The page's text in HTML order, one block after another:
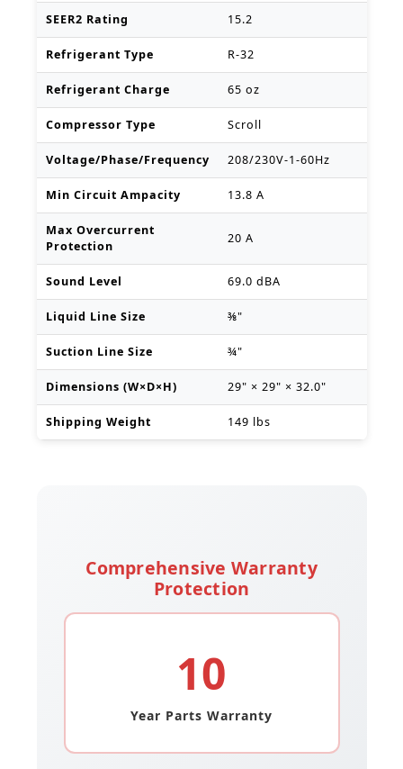
SEER2 Rating 15.2
Refrigerant Type R-32
Refrigerant Charge 65 oz
Compressor Type Scroll
Voltage/Phase/Frequency 208/230V-1-60Hz
Min Circuit Ampacity 13.8 A
Max Overcurrent
Protection
20 A
Sound Level 69.0 dBA
Liquid Line Size ⅜"
Suction Line Size ¾"
Dimensions (W×D×H) 29" × 29" × 32.0"
Shipping Weight 149 lbs
Comprehensive Warranty
Protection
10
Year Parts Warranty